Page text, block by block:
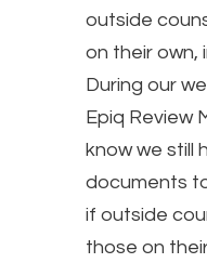
outside
on their own,
During our
Epiq Review
know we still
documents
if outside
those on